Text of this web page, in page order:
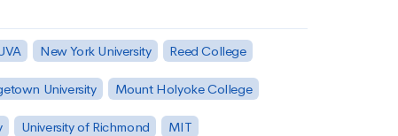
New York University Reed College
University Mount Holyoke College
University of Richmond MIT